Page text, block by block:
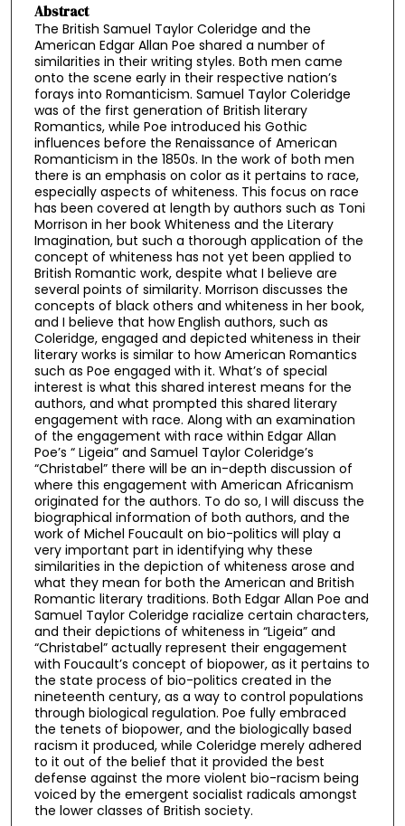
Abstract
The British Samuel Taylor Coleridge and the
American Edgar Allan Poe shared a number of
similarities in their writing styles. Both men came
onto the scene early in their respective nation’s
forays into Romanticism. Samuel Taylor Coleridge
was of the first generation of British literary
Romantics, while Poe introduced his Gothic
influences before the Renaissance of American
Romanticism in the 1850s. In the work of both men
there is an emphasis on color as it pertains to race,
especially aspects of whiteness. This focus on race
has been covered at length by authors such as Toni
Morrison in her book Whiteness and the Literary
Imagination, but such a thorough application of the
concept of whiteness has not yet been applied to
British Romantic work, despite what I believe are
several points of similarity. Morrison discusses the
concepts of black others and whiteness in her book,
and I believe that how English authors, such as
Coleridge, engaged and depicted whiteness in their
literary works is similar to how American Romantics
such as Poe engaged with it. What’s of special
interest is what this shared interest means for the
authors, and what prompted this shared literary
engagement with race. Along with an examination
of the engagement with race within Edgar Allan
Poe’s “ Ligeia” and Samuel Taylor Coleridge’s
“Christabel” there will be an in-depth discussion of
where this engagement with American Africanism
originated for the authors. To do so, I will discuss the
biographical information of both authors, and the
work of Michel Foucault on bio-politics will play a
very important part in identifying why these
similarities in the depiction of whiteness arose and
what they mean for both the American and British
Romantic literary traditions. Both Edgar Allan Poe and
Samuel Taylor Coleridge racialize certain characters,
and their depictions of whiteness in “Ligeia” and
“Christabel” actually represent their engagement
with Foucault’s concept of biopower, as it pertains to
the state process of bio-politics created in the
nineteenth century, as a way to control populations
through biological regulation. Poe fully embraced
the tenets of biopower, and the biologically based
racism it produced, while Coleridge merely adhered
to it out of the belief that it provided the best
defense against the more violent bio-racism being
voiced by the emergent socialist radicals amongst
the lower classes of British society.